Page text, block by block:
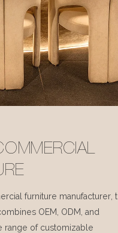
furniture manufacturer,
OEM, ODM, and
range of customizable